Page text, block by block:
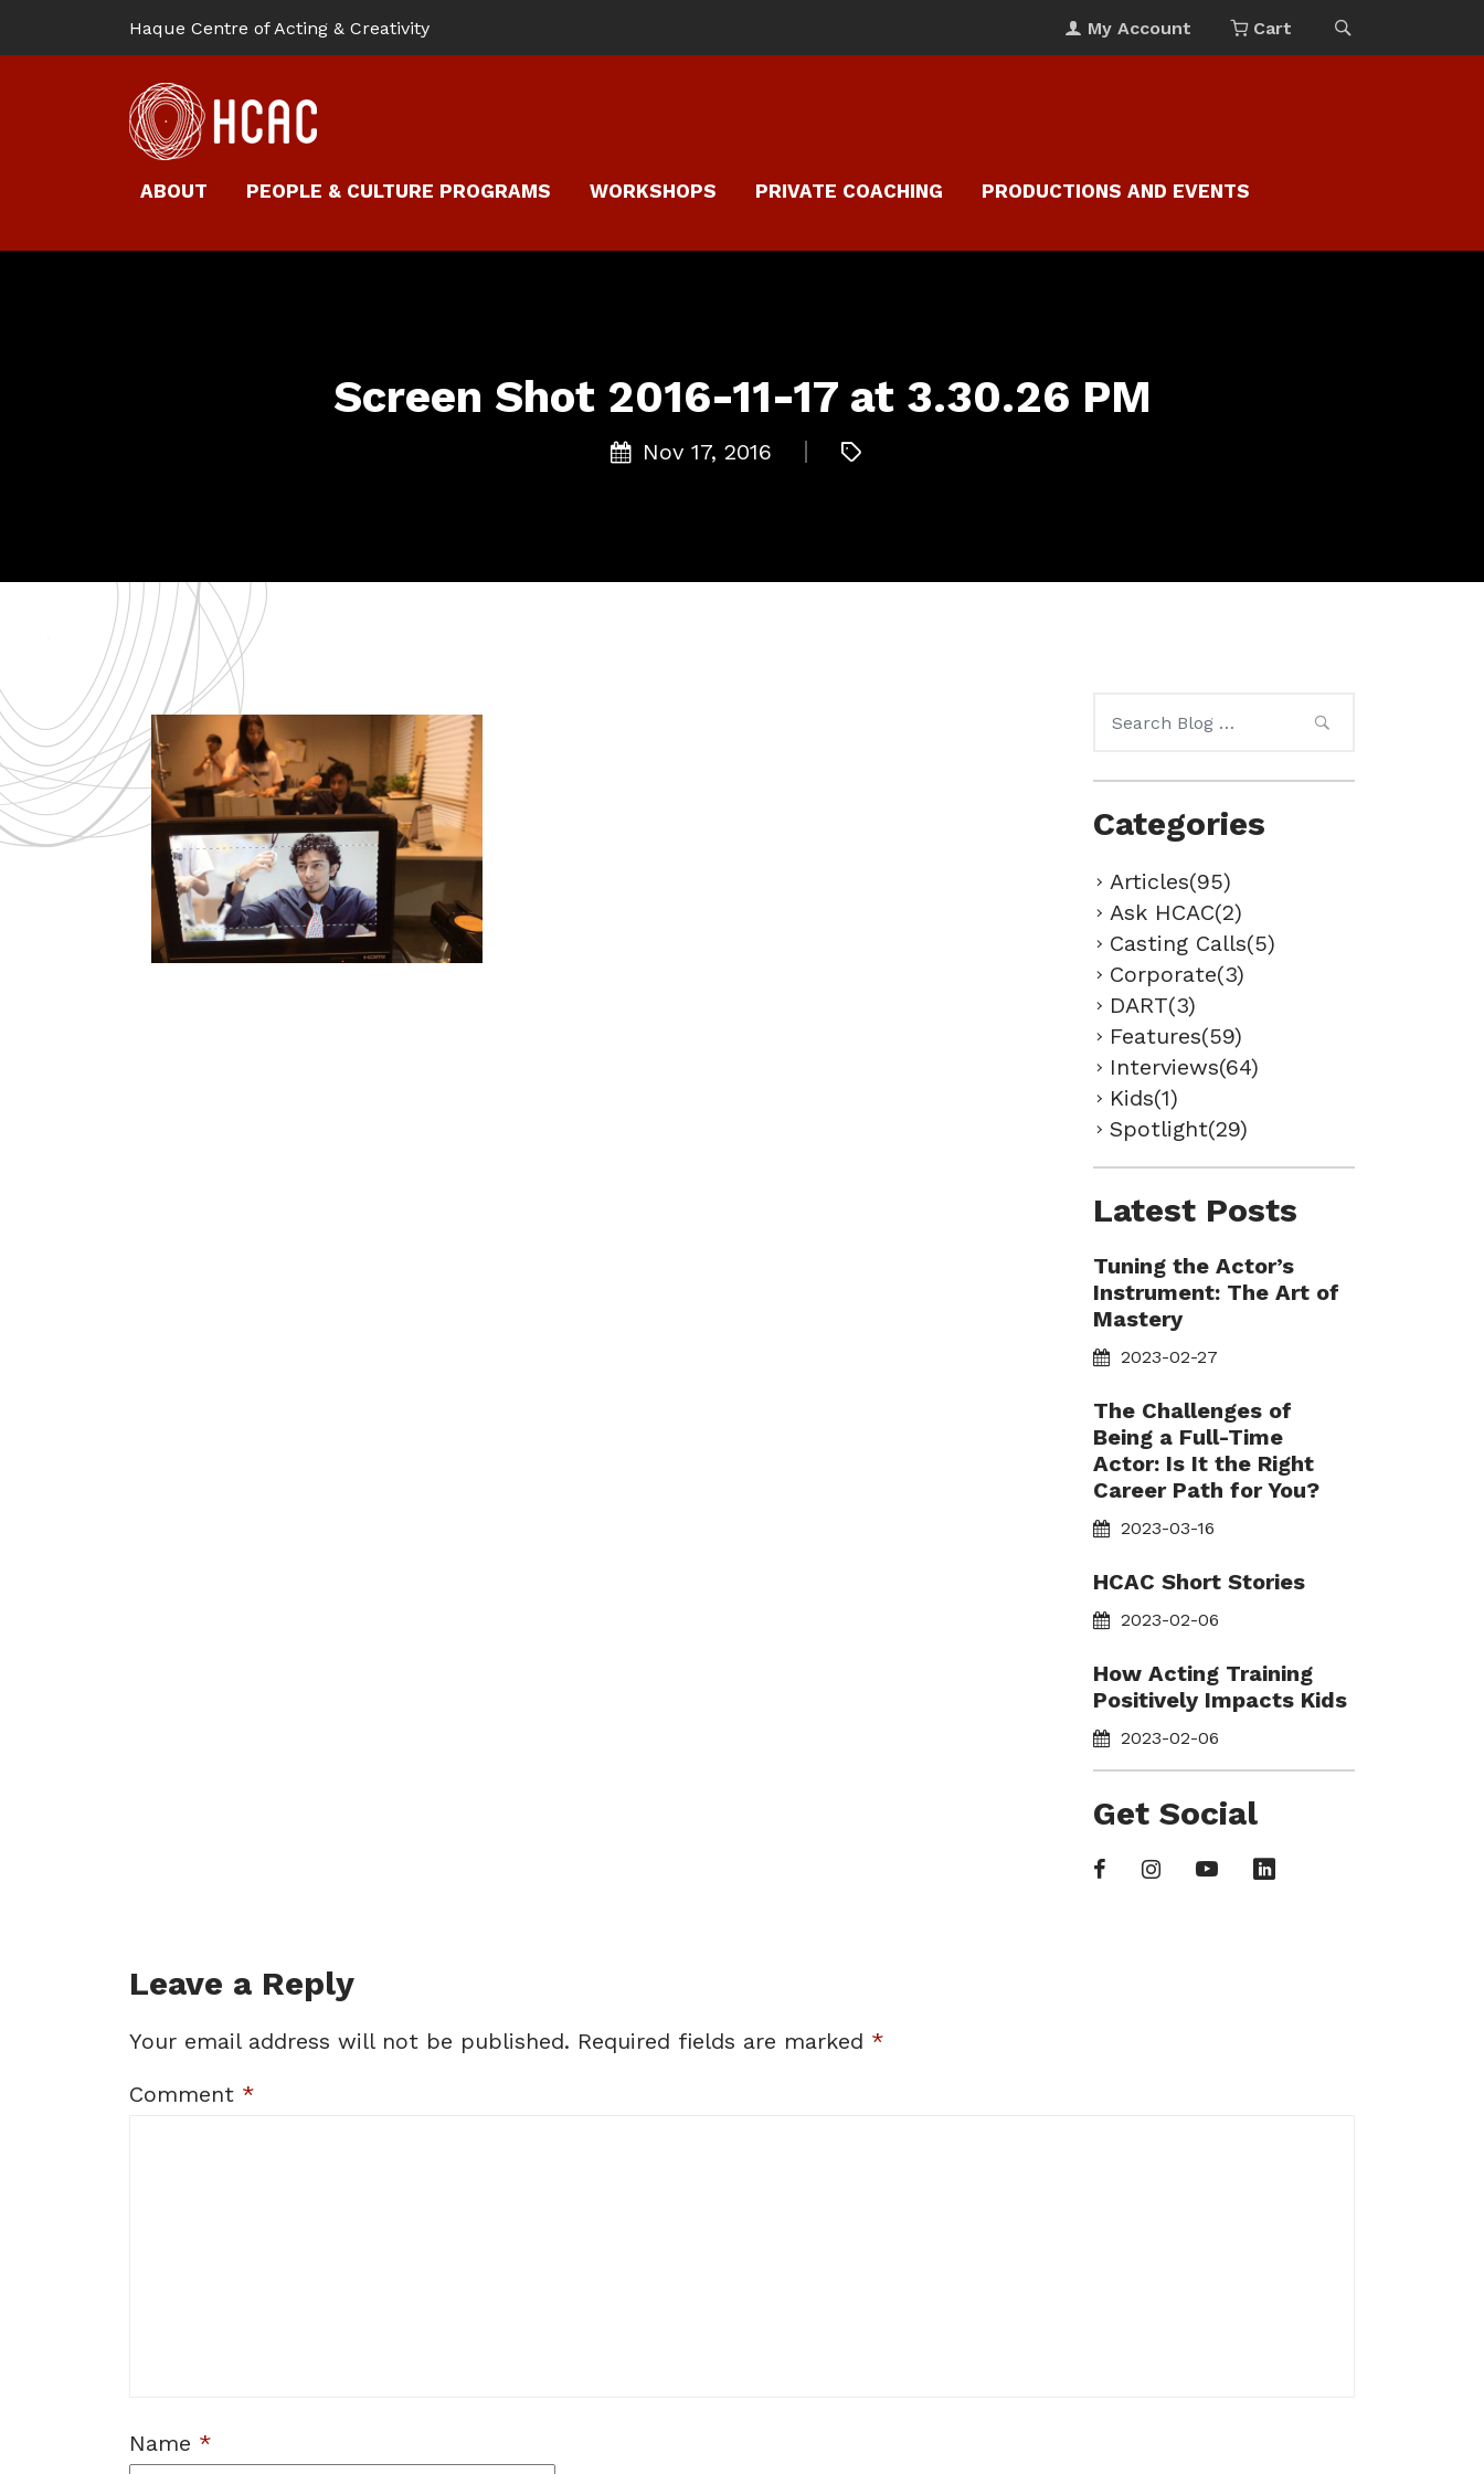
Haque Centre of Acting & Creativity My Account Cart
ABOUT PEOPLE & CULTURE PROGRAMS WORKSHOPS PRIVATE COACHING PRODUCTIONS AND EVENTS
Screen Shot 2016-11-17 at 3.30.26 PM
Nov 17, 2016
for:
Categories
Articles(95)
Ask HCAC(2)
Casting Calls(5)
Corporate(3)
DART(3)
Features(59)
Interviews(64)
Kids(1)
Spotlight(29)
Latest Posts
Tuning the Actor’s
Instrument: The Art of
Mastery
2023-02-27
The Challenges of
Being a Full-Time
Actor: Is It the Right
Career Path for You?
2023-03-16
HCAC Short Stories
2023-02-06
How Acting Training
Positively Impacts Kids
2023-02-06
Get Social
Leave a Reply
Your email address will not be published. Required fields are marked *
Comment *
Name *